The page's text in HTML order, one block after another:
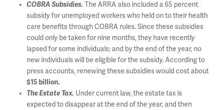
COBRA Subsidies. The ARRA also included a 65 percent
subsidy for unemployed workers who held on to their health
care benefits through COBRA rules. Since these subsidies
could only be taken for nine months, they have recently
lapsed for some individuals; and by the end of the year, no
new individuals will be eligible for the subsidy. According to
press accounts, renewing these subsidies would cost about
$15 billion.
The Estate Tax. Under current law, the estate tax is
expected to disappear at the end of the year, and then